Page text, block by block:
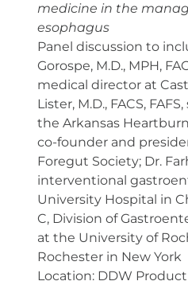
medicine in the
esophagus
Panel discussion to
Gorospe, M.D., MPH,
medical director at
Lister, M.D., FACS,
the Arkansas
co-founder and
Foregut Society; Dr.
interventional
University Hospital in
C, Division of
at the University of
Rochester in New York
Location: DDW Product